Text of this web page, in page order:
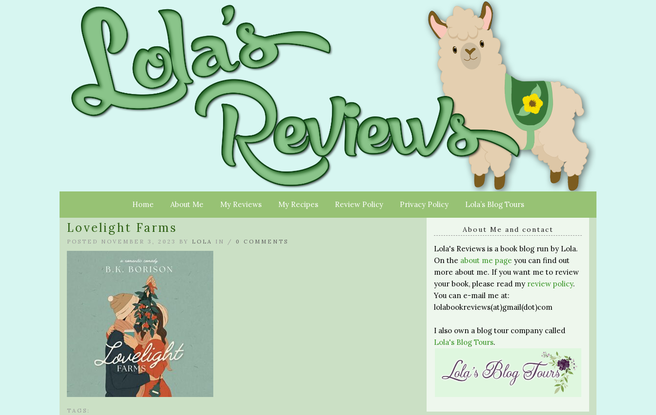
Home About Me My Reviews My Recipes Review Policy Privacy Policy Lola’s Blog Tours
Lovelight Farms
POSTED NOVEMBER 3, 2023 BY LOLA IN / 0 COMMENTS
TAGS:
About Me and contact
Lola's Reviews is a book blog run by Lola.
On the about me page you can find out
more about me. If you want me to review
your book, please read my review policy.
You can e-mail me at:
lolabookreviews(at)gmail(dot)com
I also own a blog tour company called
Lola's Blog Tours.